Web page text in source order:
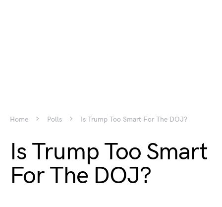
Home Polls Is Trump Too Smart For The DOJ?
Is Trump Too Smart
For The DOJ?